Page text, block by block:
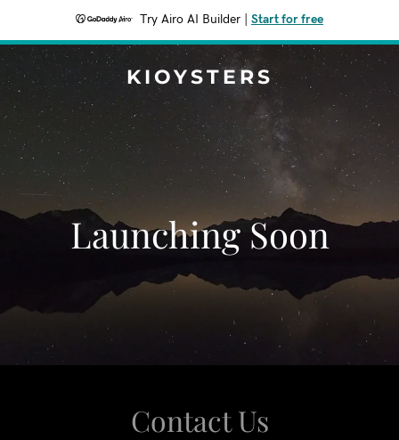
Try Airo AI Builder Start for free
KIOYSTERS
Launching Soon
Contact Us